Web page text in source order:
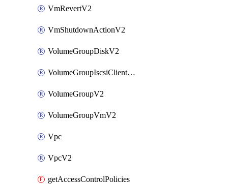
VmRevertV2
VmShutdownActionV2
VolumeGroupDiskV2
VolumeGroupIscsiClientV2
VolumeGroupV2
VolumeGroupVmV2
Vpc
VpcV2
getAccessControlPolicies